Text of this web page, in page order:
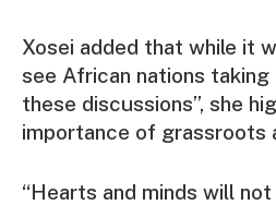
Xosei added that while it
see African nations
these discussions”, she
importance of grassroots
“Hearts and minds will